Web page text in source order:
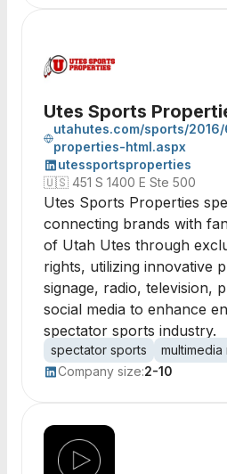
Utes Sports
utahutes.com/sports/
properties-html.aspx
utessportsproperties
🇺🇸 451 S 1400 E Ste 500
Utes Sports Properties
connecting brands with
of Utah Utes through
rights, utilizing innovative
signage, radio, television,
social media to enhance
spectator sports industry.
spectator sports multimedia
Company size:2-10